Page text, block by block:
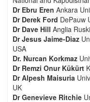
Dr Ebru Eren Ankara
Dr Derek Ford DePauw
Dr Dave Hill Anglia
Dr Jesus Jaime-Diaz
USA
Dr. Nurcan Korkmaz
Dr Remzi Onur Kükürt
Dr Alpesh Maisuria
UK
Dr Genevieve Ritchie